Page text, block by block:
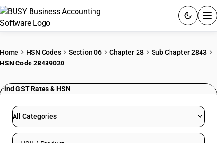
PRICING
RESOURCES & GUIDES
Home HSN Codes Section 06 Chapter 28
Sub Chapter 2843
HSN Code 28439020
Find GST Rates & HSN
All Categories
Search HSN by code or product name